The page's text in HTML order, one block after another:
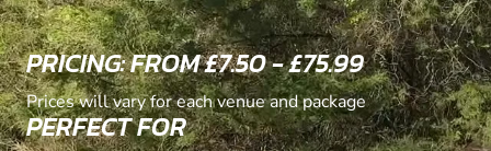
PRICING: FROM £7.50 - £75.99
Prices will vary for each venue and package
PERFECT FOR